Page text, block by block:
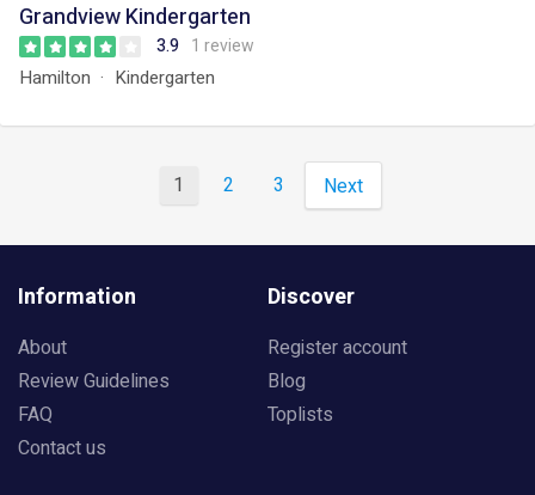
Grandview Kindergarten
3.9 1 review
Hamilton Kindergarten
1 2 3 Next
Information
About
Review Guidelines
FAQ
Contact us
Discover
Register account
Blog
Toplists